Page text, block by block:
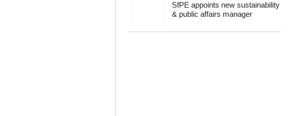
SfPE appoints new sustainability
& public affairs manager